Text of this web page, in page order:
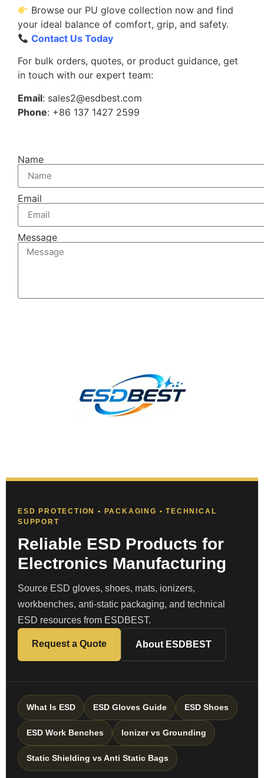
Browse our PU glove collection now and find
your ideal balance of comfort, grip, and safety.
Contact Us Today
For bulk orders, quotes, or product guidance, get
in touch with our expert team:
Email: sales2@esdbest.com
Phone: +86 137 1427 2599
Name
Email
Message
ESD PROTECTION • PACKAGING • TECHNICAL
SUPPORT
Reliable ESD Products for
Electronics Manufacturing
Source ESD gloves, shoes, mats, ionizers,
workbenches, anti-static packaging, and technical
ESD resources from ESDBEST.
Request a Quote About ESDBEST
What Is ESD ESD Gloves Guide ESD Shoes
ESD Work Benches Ionizer vs Grounding
Static Shielding vs Anti Static Bags